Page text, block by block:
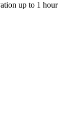
up to 1 hour